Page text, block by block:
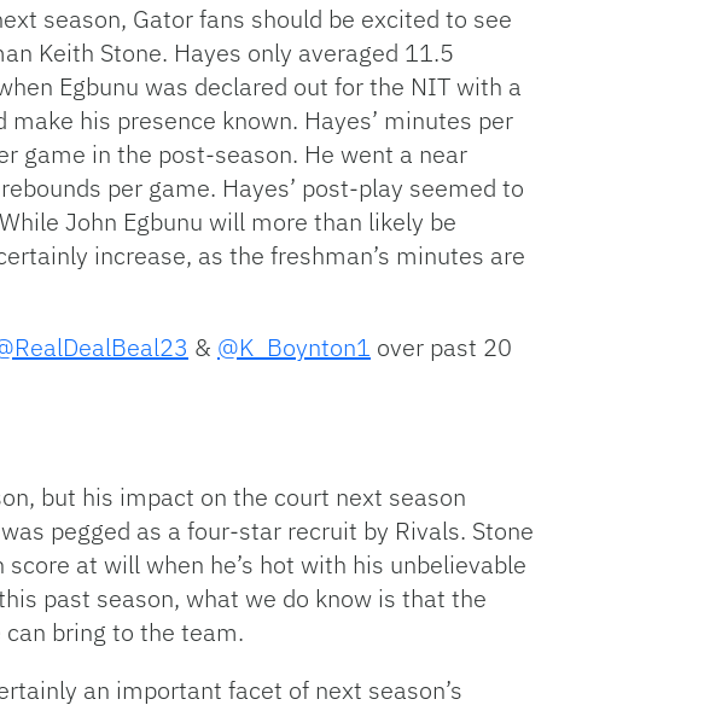
season, Gator fans should be excited to see
Keith Stone. Hayes only averaged 11.5
Egbunu was declared out for the NIT with a
his presence known. Hayes’ minutes per
game in the post-season. He went a near
per game. Hayes’ post-play seemed to
John Egbunu will more than likely be
increase, as the freshman’s minutes are
& @K_Boynton1 over past 20
but his impact on the court next season
pegged as a four-star recruit by Rivals. Stone
at will when he’s hot with his unbelievable
past season, what we do know is that the
can bring to the team.
an important facet of next season’s